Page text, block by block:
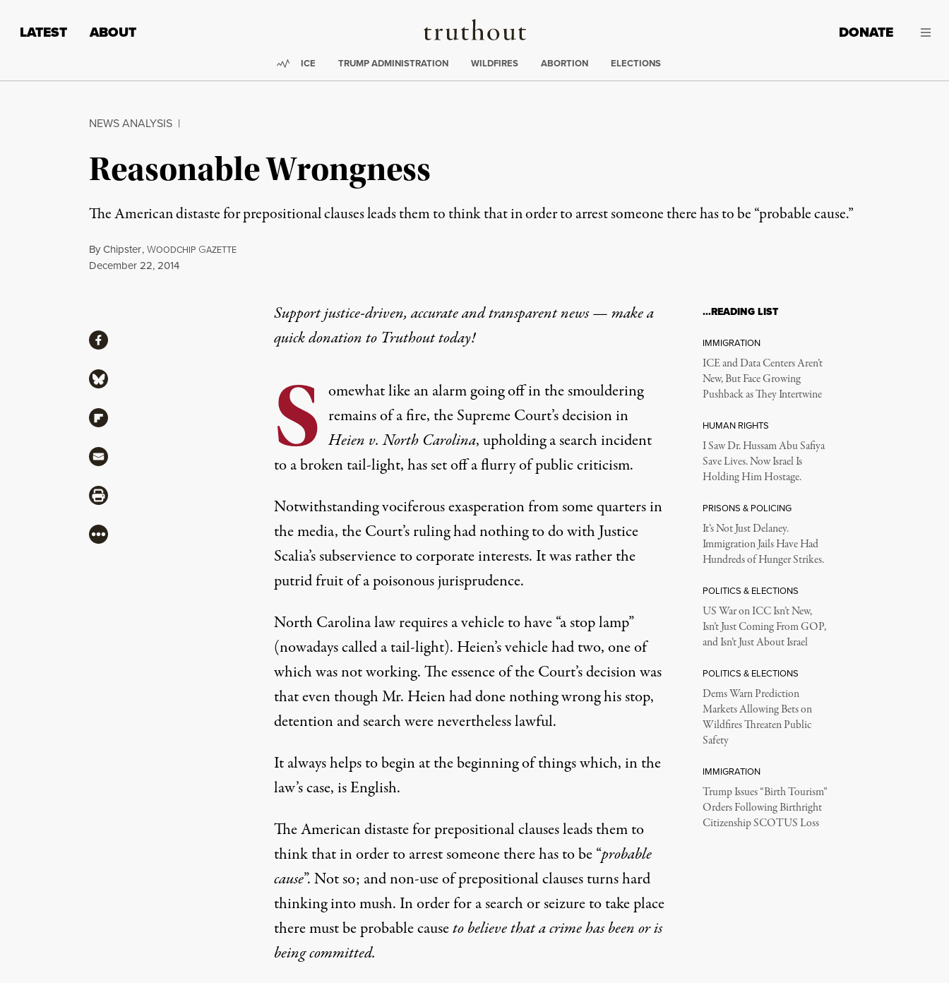
Truthout
LATEST ABOUT DONATE
Trending:
ICE TRUMP ADMINISTRATION WILDFIRES ABORTION ELECTIONS
NEWS ANALYSIS |
Reasonable Wrongness
The American distaste for prepositional clauses leads them to think that in order to arrest someone there has to be “probable cause.”
ByChipster,WOODCHIP GAZETTE
Published
December 22, 2014
Support justice-driven, accurate and transparent news — make a
quick donationto Truthout today!
S omewhat like an alarm going off in the smouldering
remains of a fire, the Supreme Court’s decision in
Heien v. North Carolina, upholding a search incident
to a broken tail-light, has set off a flurry of public criticism.
Notwithstanding vociferous exasperation from some quarters in
the media, the Court’s ruling had nothing to do with Justice
Scalia’s subservience to corporate interests. It was rather the
putrid fruit of a poisonous jurisprudence.
North Carolina law requires a vehicle to have “a stop lamp”
(nowadays called a tail-light). Heien’s vehicle had two, one of
which was not working. The essence of the Court’s decision was
that even though Mr. Heien had done nothing wrong his stop,
detention and search were nevertheless lawful.
It always helps to begin at the beginning of things which, in the
law’s case, is English.
The American distaste for prepositional clauses leads them to
think that in order to arrest someone there has to be “probable
cause”. Not so; and non-use of prepositional clauses turns hard
thinking into mush. In order for a search or seizure to take place
there must be probable causeto believe that a crime has been or is
being committed.
ShareShare via Facebook
Share via Bluesky
Share via Flipboard
Share via Mail
Share via Print
More
…READING LIST
IMMIGRATION
ICE and Data Centers Aren’t
New, But Face Growing
Pushback as They Intertwine
HUMAN RIGHTS
I Saw Dr. Hussam Abu Safiya
Save Lives. Now Israel Is
Holding Him Hostage.
PRISONS & POLICING
It’s Not Just Delaney.
Immigration Jails Have Had
Hundreds of Hunger Strikes.
POLITICS & ELECTIONS
US War on ICC Isn’t New,
Isn’t Just Coming From GOP,
and Isn’t Just About Israel
POLITICS & ELECTIONS
Dems Warn Prediction
Markets Allowing Bets on
Wildfires Threaten Public
Safety
IMMIGRATION
Trump Issues “Birth Tourism”
Orders Following Birthright
Citizenship SCOTUS Loss